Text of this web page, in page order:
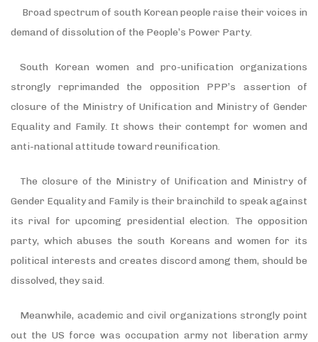
Broad spectrum of south Korean people raise their voices in
demand of dissolution of the People’s Power Party.
South Korean women and pro-unification organizations
strongly reprimanded the opposition PPP’s assertion of
closure of the Ministry of Unification and Ministry of Gender
Equality and Family. It shows their contempt for women and
anti-national attitude toward reunification.
The closure of the Ministry of Unification and Ministry of
Gender Equality and Family is their brainchild to speak against
its rival for upcoming presidential election. The opposition
party, which abuses the south Koreans and women for its
political interests and creates discord among them, should be
dissolved, they said.
Meanwhile, academic and civil organizations strongly point
out the US force was occupation army not liberation army